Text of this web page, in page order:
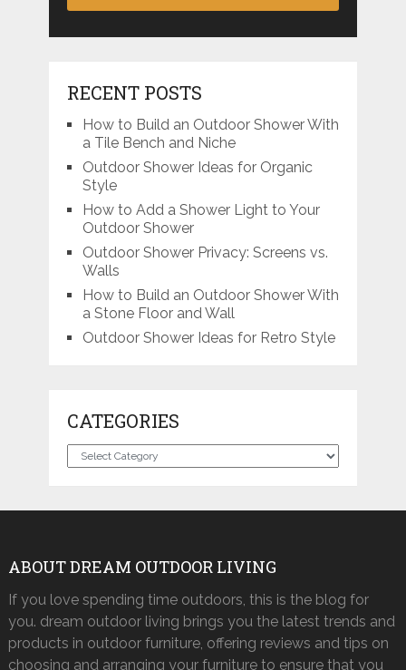
RECENT POSTS
How to Build an Outdoor Shower With
a Tile Bench and Niche
Outdoor Shower Ideas for Organic
Style
How to Add a Shower Light to Your
Outdoor Shower
Outdoor Shower Privacy: Screens vs.
Walls
How to Build an Outdoor Shower With
a Stone Floor and Wall
Outdoor Shower Ideas for Retro Style
CATEGORIES
Categories
ABOUT DREAM OUTDOOR LIVING
If you love spending time outdoors, this is the blog for
you. dream outdoor living brings you the latest trends and
products in outdoor furniture, offering reviews and tips on
choosing and arranging your furniture to ensure that you